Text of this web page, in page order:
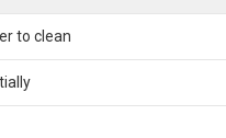
to clean